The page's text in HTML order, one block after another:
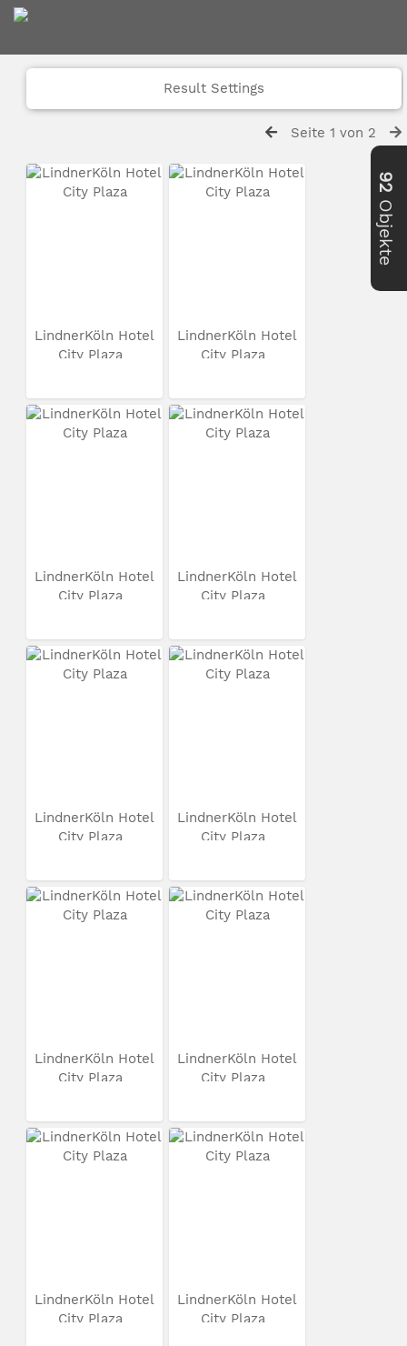
Result Settings
Seite 1 von 2
LindnerKöln Hotel
City Plaza
LindnerKöln Hotel
City Plaza
LindnerKöln Hotel
City Plaza
LindnerKöln Hotel
City Plaza
LindnerKöln Hotel
City Plaza
LindnerKöln Hotel
City Plaza
LindnerKöln Hotel
City Plaza
LindnerKöln Hotel
City Plaza
LindnerKöln Hotel
City Plaza
LindnerKöln Hotel
City Plaza
92
Objekte